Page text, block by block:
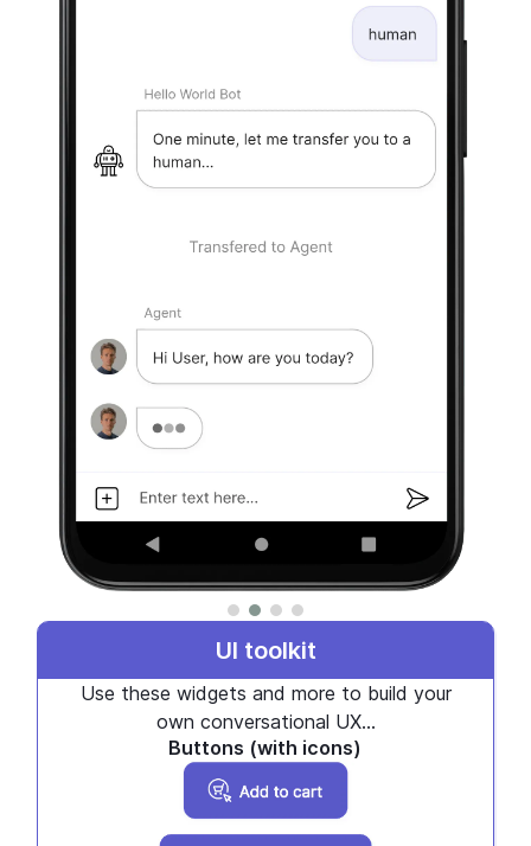
UI toolkit
Use these widgets and more to build your
own conversational UX...
Buttons (with icons)